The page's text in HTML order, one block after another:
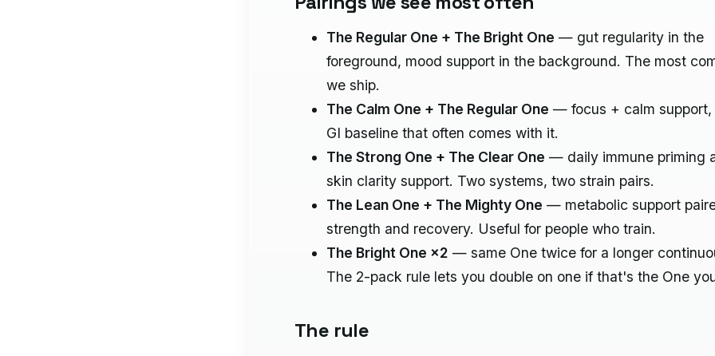
The Regular One + The Bright One — gut regularity in the
foreground, mood support in the background. The most
we ship.
The Calm One + The Regular One — focus + calm support,
GI baseline that often comes with it.
The Strong One + The Clear One — daily immune priming
skin clarity support. Two systems, two strain pairs.
The Lean One + The Mighty One — metabolic support
strength and recovery. Useful for people who train.
The Bright One ×2 — same One twice for a longer
The 2-pack rule lets you double on one if that's the One
The rule